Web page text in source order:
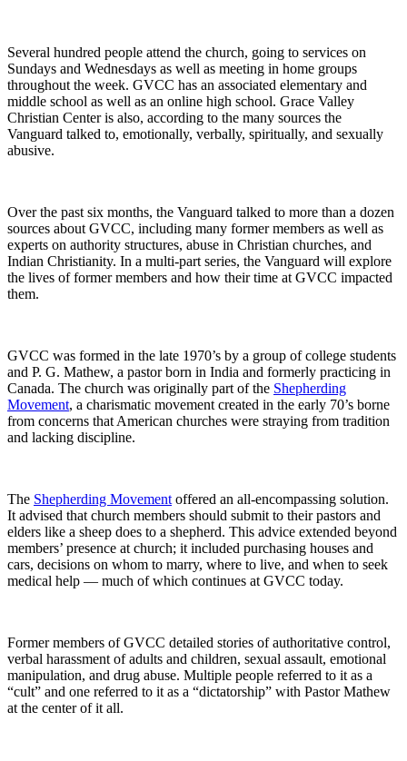
Several hundred people attend the church, going to services on
Sundays and Wednesdays as well as meeting in home groups
throughout the week. GVCC has an associated elementary and
middle school as well as an online high school. Grace Valley
Christian Center is also, according to the many sources the
Vanguard talked to, emotionally, verbally, spiritually, and sexually
abusive.
Over the past six months, the Vanguard talked to more than a dozen
sources about GVCC, including many former members as well as
experts on authority structures, abuse in Christian churches, and
Indian Christianity. In a multi-part series, the Vanguard will explore
the lives of former members and how their time at GVCC impacted
them.
GVCC was formed in the late 1970’s by a group of college students
and P. G. Mathew, a pastor born in India and formerly practicing in
Canada. The church was originally part of the Shepherding
Movement, a charismatic movement created in the early 70’s borne
from concerns that American churches were straying from tradition
and lacking discipline.
The Shepherding Movement offered an all-encompassing solution.
It advised that church members should submit to their pastors and
elders like a sheep does to a shepherd. This advice extended beyond
members’ presence at church; it included purchasing houses and
cars, decisions on whom to marry, where to live, and when to seek
medical help — much of which continues at GVCC today.
Former members of GVCC detailed stories of authoritative control,
verbal harassment of adults and children, sexual assault, emotional
manipulation, and drug abuse. Multiple people referred to it as a
“cult” and one referred to it as a “dictatorship” with Pastor Mathew
at the center of it all.